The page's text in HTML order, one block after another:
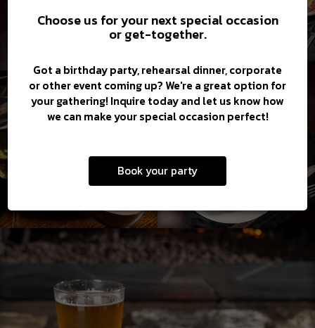
Choose us for your next special occasion
or get-together.
Got a birthday party, rehearsal dinner, corporate
or other event coming up? We're a great option for
your gathering! Inquire today and let us know how
we can make your special occasion perfect!
Book your party